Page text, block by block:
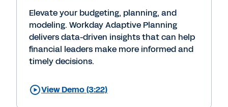
Elevate your budgeting, planning, and
modeling. Workday Adaptive Planning
delivers data-driven insights that can help
financial leaders make more informed and
timely decisions.
View Demo (3:22)